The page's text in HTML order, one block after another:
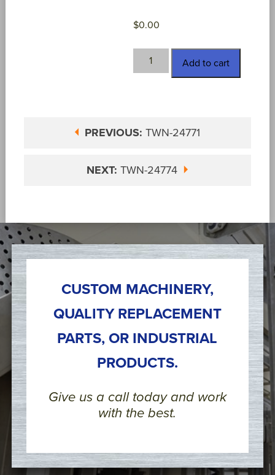
$0.00
TWN-
24773
Add to cart
PREVIOUS: TWN-24771
NEXT: TWN-24774
CUSTOM MACHINERY,
QUALITY REPLACEMENT
PARTS, OR INDUSTRIAL
PRODUCTS.
Give us a call today and work
with the best.